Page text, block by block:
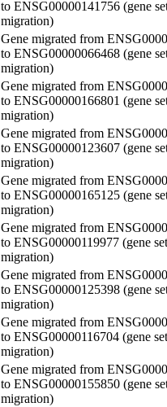
to ENSG00000141756 (gene
migration)
Gene migrated from
to ENSG00000066468 (gene
migration)
Gene migrated from
to ENSG00000166801 (gene
migration)
Gene migrated from
to ENSG00000123607 (gene
migration)
Gene migrated from
to ENSG00000165125 (gene
migration)
Gene migrated from
to ENSG00000119977 (gene set
migration)
Gene migrated from
to ENSG00000125398 (gene
migration)
Gene migrated from
to ENSG00000116704 (gene set
migration)
Gene migrated from
to ENSG00000155850 (gene
migration)